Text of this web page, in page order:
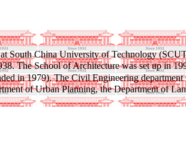
South China University of Technology
The School of Architecture was set up in
in 1979). The Civil Engineering
of Urban Planning, the Department of